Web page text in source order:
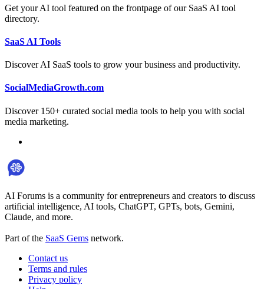
Get your AI tool featured on the frontpage of our SaaS AI tool
directory.
SaaS AI Tools
Discover AI SaaS tools to grow your business and productivity.
SocialMediaGrowth.com
Discover 150+ curated social media tools to help you with social
media marketing.
AI Forums is a community for entrepreneurs and creators to discuss
artificial intelligence, AI tools, ChatGPT, GPTs, bots, Gemini,
Claude, and more.
Part of the SaaS Gems network.
Contact us
Terms and rules
Privacy policy